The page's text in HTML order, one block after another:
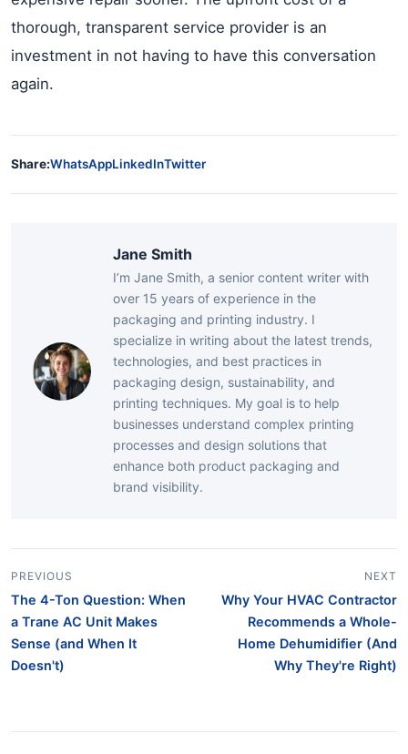
thorough, transparent service provider is an
investment in not having to have this conversation
again.
Share:WhatsAppLinkedInTwitter
Jane Smith
I’m Jane Smith, a senior content writer with
over 15 years of experience in the
packaging and printing industry. I
specialize in writing about the latest trends,
technologies, and best practices in
packaging design, sustainability, and
printing techniques. My goal is to help
businesses understand complex printing
processes and design solutions that
enhance both product packaging and
brand visibility.
PREVIOUS
The 4-Ton Question: When
a Trane AC Unit Makes
Sense (and When It
Doesn't)
NEXT
Why Your HVAC Contractor
Recommends a Whole-
Home Dehumidifier (And
Why They're Right)